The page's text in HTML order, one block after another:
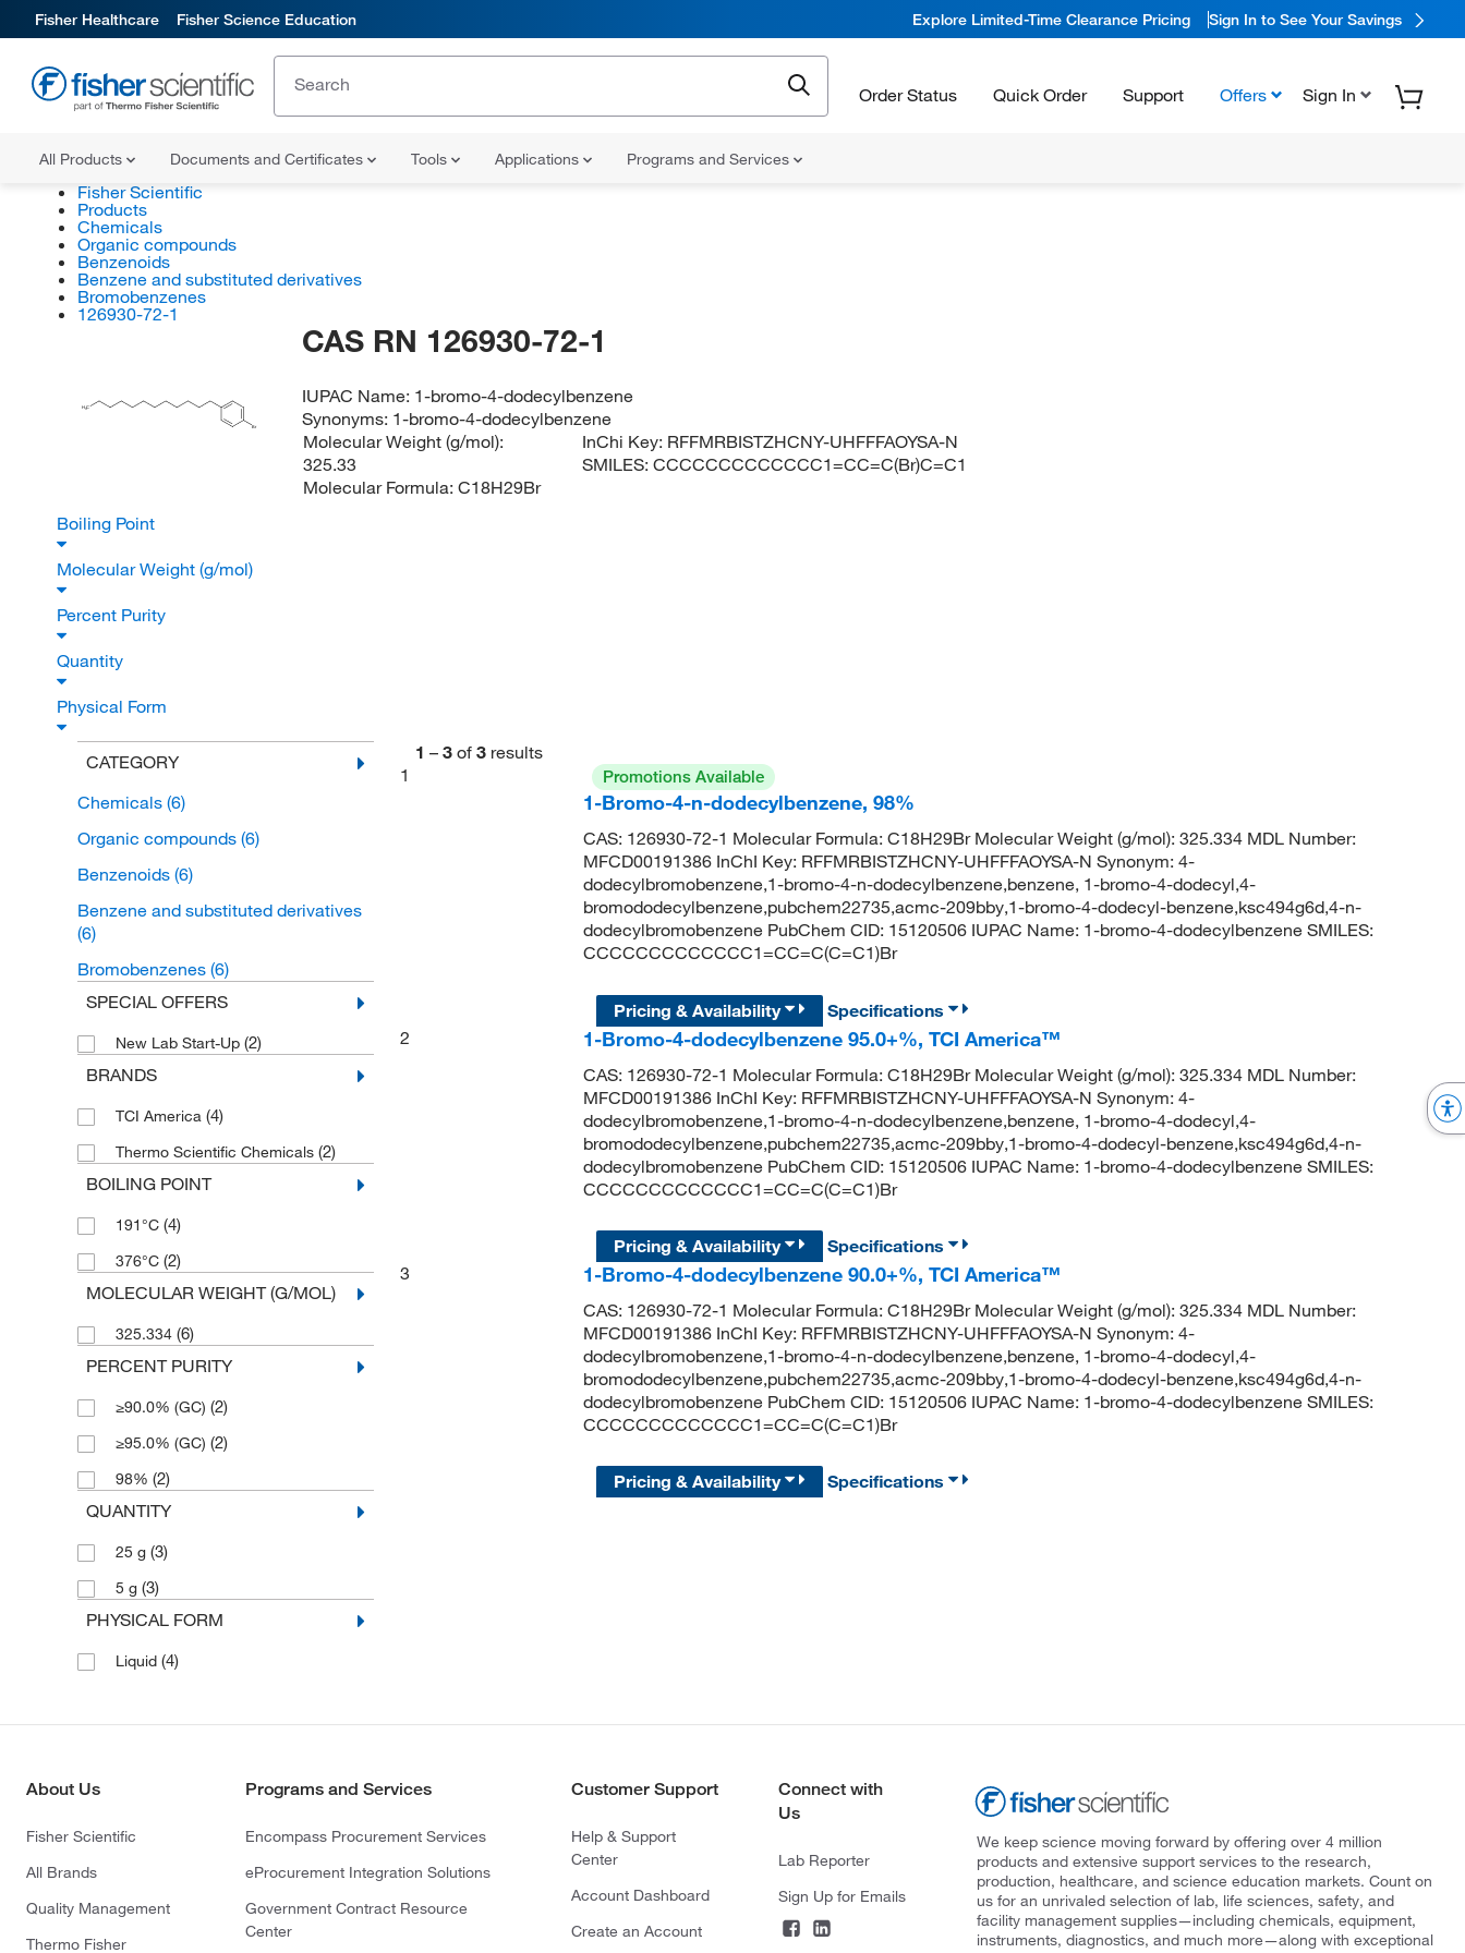
Fisher Healthcare Fisher Science Education Explore Limited-Time Clearance Pricing Sign In to See Your Savings
Order Status Quick Order Support Offers Sign In
All Products Documents and Certificates Tools Applications Programs and Services
Fisher Scientific
Products
Chemicals
Organic compounds
Benzenoids
Benzene and substituted derivatives
Bromobenzenes
126930-72-1
H3 C
Br
CAS RN 126930-72-1
IUPAC Name: 1-bromo-4-dodecylbenzene
Synonyms: 1-bromo-4-dodecylbenzene
Molecular Weight (g/mol):
325.33
Molecular Formula: C18H29Br
InChi Key: RFFMRBISTZHCNY-UHFFFAOYSA-N
SMILES:CCCCCCCCCCCCC1=CC=C(Br)C=C1
Boiling Point
Molecular Weight (g/mol)
Percent Purity
Quantity
Physical Form
CATEGORY
Chemicals (6)
Organic compounds (6)
Benzenoids (6)
Benzene and substituted derivatives
(6)
Bromobenzenes (6)
SPECIAL OFFERS
New Lab Start-Up (2)
BRANDS
TCI America (4)
Thermo Scientific Chemicals (2)
BOILING POINT
191°C (4)
376°C (2)
MOLECULAR WEIGHT (G/MOL)
325.334 (6)
PERCENT PURITY
≥90.0% (GC) (2)
≥95.0% (GC) (2)
98% (2)
QUANTITY
25 g (3)
5 g (3)
PHYSICAL FORM
Liquid (4)
1 – 3 of 3 results
1
Promotions Available
1-Bromo-4-n-dodecylbenzene, 98%
CAS: 126930-72-1 Molecular Formula: C18H29Br Molecular Weight (g/mol): 325.334 MDL Number:
MFCD00191386 InChI Key: RFFMRBISTZHCNY-UHFFFAOYSA-N Synonym: 4-
dodecylbromobenzene,1-bromo-4-n-dodecylbenzene,benzene, 1-bromo-4-dodecyl,4-
bromododecylbenzene,pubchem22735,acmc-209bby,1-bromo-4-dodecyl-benzene,ksc494g6d,4-n-
dodecylbromobenzene PubChem CID: 15120506 IUPAC Name: 1-bromo-4-dodecylbenzene SMILES:
CCCCCCCCCCCCC1=CC=C(C=C1)Br
Pricing & Availability
Specifications
2
1-Bromo-4-dodecylbenzene 95.0+%, TCI America™
CAS: 126930-72-1 Molecular Formula: C18H29Br Molecular Weight (g/mol): 325.334 MDL Number:
MFCD00191386 InChI Key: RFFMRBISTZHCNY-UHFFFAOYSA-N Synonym: 4-
dodecylbromobenzene,1-bromo-4-n-dodecylbenzene,benzene, 1-bromo-4-dodecyl,4-
bromododecylbenzene,pubchem22735,acmc-209bby,1-bromo-4-dodecyl-benzene,ksc494g6d,4-n-
dodecylbromobenzene PubChem CID: 15120506 IUPAC Name: 1-bromo-4-dodecylbenzene SMILES:
CCCCCCCCCCCCC1=CC=C(C=C1)Br
Pricing & Availability
Specifications
3
1-Bromo-4-dodecylbenzene 90.0+%, TCI America™
CAS: 126930-72-1 Molecular Formula: C18H29Br Molecular Weight (g/mol): 325.334 MDL Number:
MFCD00191386 InChI Key: RFFMRBISTZHCNY-UHFFFAOYSA-N Synonym: 4-
dodecylbromobenzene,1-bromo-4-n-dodecylbenzene,benzene, 1-bromo-4-dodecyl,4-
bromododecylbenzene,pubchem22735,acmc-209bby,1-bromo-4-dodecyl-benzene,ksc494g6d,4-n-
dodecylbromobenzene PubChem CID: 15120506 IUPAC Name: 1-bromo-4-dodecylbenzene SMILES:
CCCCCCCCCCCCC1=CC=C(C=C1)Br
Pricing & Availability Specifications
About Us
Fisher Scientific
All Brands
Quality Management
Thermo Fisher
Programs and Services
Encompass Procurement Services
eProcurement Integration Solutions
Government Contract Resource
Center
Customer Support
Help & Support
Center
Account Dashboard
Create an Account
Connect with
Us
Lab Reporter
Sign Up for Emails
We keep science moving forward by offering over 4 million
products and extensive support services to the research,
production, healthcare, and science education markets. Count on
us for an unrivaled selection of lab, life sciences, safety, and
facility management supplies—including chemicals, equipment,
instruments, diagnostics, and much more—along with exceptional